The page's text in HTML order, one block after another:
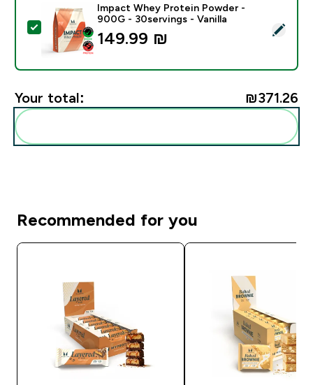
Select this product - Impact Whey Protein Powder -
Impact Whey Protein Powder -
900G - 30servings - Vanilla
149.99 ₪‎
Your total: ₪371.26‎
Recommended for you